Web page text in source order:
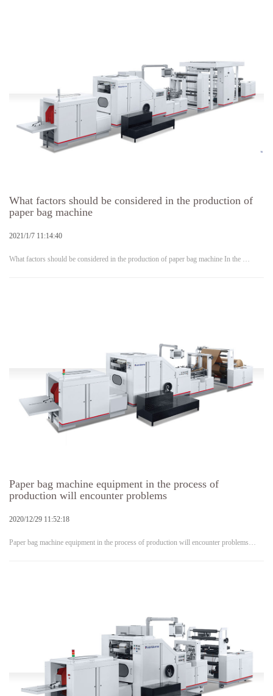
What factors should be considered in the production of
paper bag machine
2021/1/7 11:14:40
What factors should be considered in the production of paper bag machine In the …
Paper bag machine equipment in the process of
production will encounter problems
2020/12/29 11:52:18
Paper bag machine equipment in the process of production will encounter problems…